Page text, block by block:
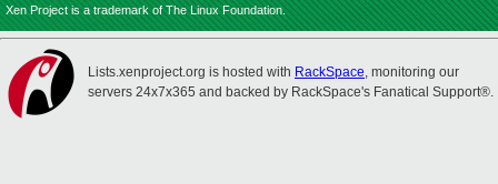
Xen Project is a trademark of The Linux Foundation.
Lists.xenproject.org is hosted with RackSpace, monitoring our
servers 24x7x365 and backed by RackSpace's Fanatical Support®.